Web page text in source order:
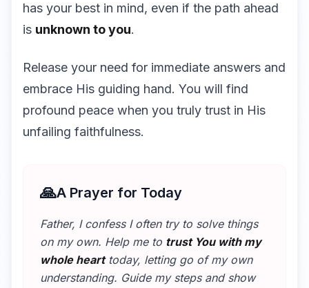
has your best in mind, even if the path ahead
is unknown to you.
Release your need for immediate answers and
embrace His guiding hand. You will find
profound peace when you truly trust in His
unfailing faithfulness.
🙏A Prayer for Today
Father, I confess I often try to solve things
on my own. Help me to trust You with my
whole hearttoday, letting go of my own
understanding. Guide my steps and show